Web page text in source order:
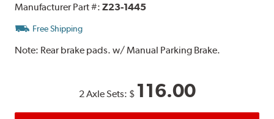
Manufacturer Part #:Z23-1445
Free Shipping
Note: Rear brake pads. w/ Manual Parking Brake.
2 Axle Sets: $ 116.00